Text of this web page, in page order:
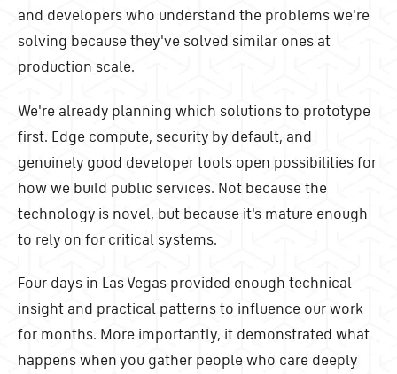
and developers who understand the problems we're
solving because they've solved similar ones at
production scale.
We're already planning which solutions to prototype
first. Edge compute, security by default, and
genuinely good developer tools open possibilities for
how we build public services. Not because the
technology is novel, but because it's mature enough
to rely on for critical systems.
Four days in Las Vegas provided enough technical
insight and practical patterns to influence our work
for months. More importantly, it demonstrated what
happens when you gather people who care deeply